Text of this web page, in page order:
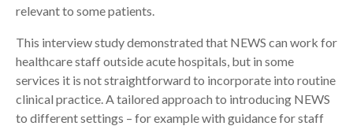
relevant to some patients.
This interview study demonstrated that NEWS can work for
healthcare staff outside acute hospitals, but in some
services it is not straightforward to incorporate into routine
clinical practice. A tailored approach to introducing NEWS
to different settings – for example with guidance for staff